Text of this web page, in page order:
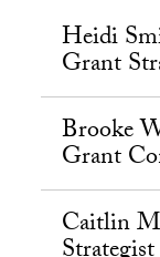
Heidi
Grant
Brooke
Grant
Caitlin